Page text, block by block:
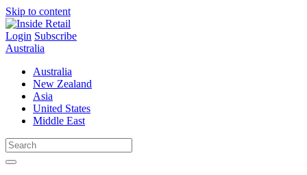
Skip to content
Login Subscribe
Australia
Australia
New Zealand
Asia
United States
Middle East